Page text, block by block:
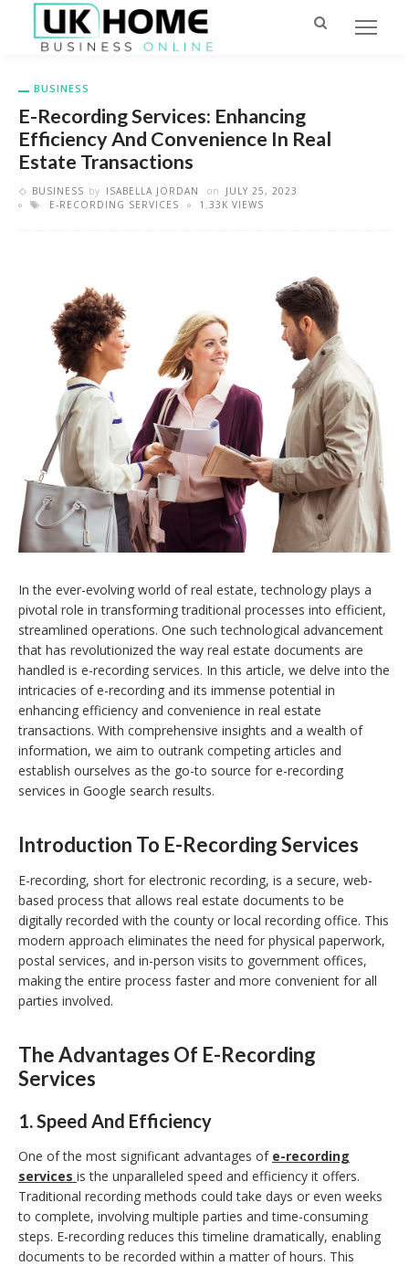
BUSINESS
E-Recording Services: Enhancing
Efficiency And Convenience In Real
Estate Transactions
BUSINESS by ISABELLA JORDAN on
JULY 25, 2023
E-RECORDING SERVICES
1.33K VIEWS
In the ever-evolving world of real estate, technology plays a
pivotal role in transforming traditional processes into efficient,
streamlined operations. One such technological advancement
that has revolutionized the way real estate documents are
handled is e-recording services. In this article, we delve into the
intricacies of e-recording and its immense potential in
enhancing efficiency and convenience in real estate
transactions. With comprehensive insights and a wealth of
information, we aim to outrank competing articles and
establish ourselves as the go-to source for e-recording
services in Google search results.
Introduction To E-Recording Services
E-recording, short for electronic recording, is a secure, web-
based process that allows real estate documents to be
digitally recorded with the county or local recording office. This
modern approach eliminates the need for physical paperwork,
postal services, and in-person visits to government offices,
making the entire process faster and more convenient for all
parties involved.
The Advantages Of E-Recording
Services
1.Speed And Efficiency
One of the most significant advantages of e-recording
services is the unparalleled speed and efficiency it offers.
Traditional recording methods could take days or even weeks
to complete, involving multiple parties and time-consuming
steps. E-recording reduces this timeline dramatically, enabling
documents to be recorded within a matter of hours. This